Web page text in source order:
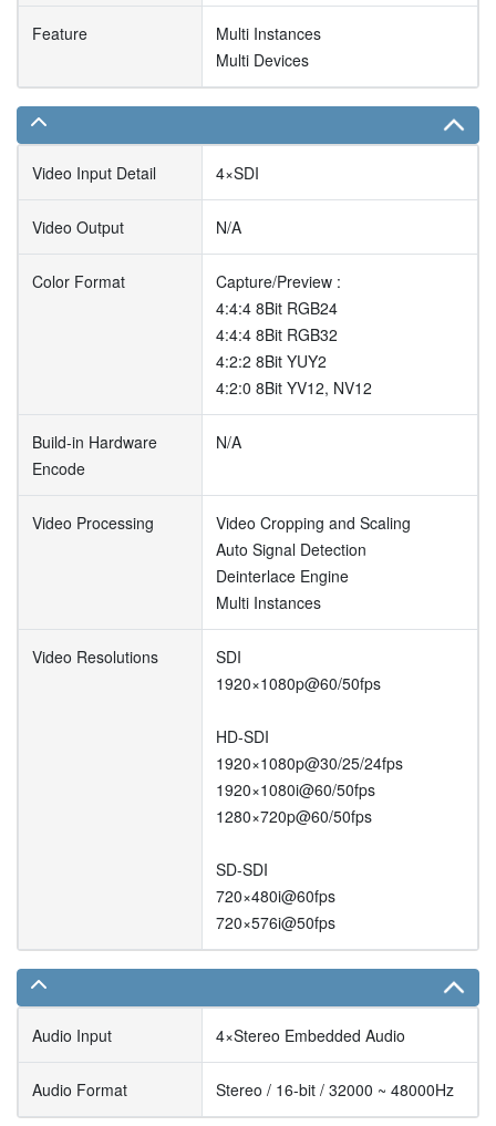
Feature
Multi Instances
Multi Devices
Video Input Detail 4×SDI
Video Output N/A
Color Format
Capture/Preview :
4:4:4 8Bit RGB24
4:4:4 8Bit RGB32
4:2:2 8Bit YUY2
4:2:0 8Bit YV12, NV12
Build-in Hardware
Encode
N/A
Video Processing
Video Cropping and Scaling
Auto Signal Detection
Deinterlace Engine
Multi Instances
Video Resolutions
SDI
1920×1080p@60/50fps
HD-SDI
1920×1080p@30/25/24fps
1920×1080i@60/50fps
1280×720p@60/50fps
SD-SDI
720×480i@60fps
720×576i@50fps
Audio Input 4×Stereo Embedded Audio
Audio Format Stereo / 16-bit / 32000 ~ 48000Hz